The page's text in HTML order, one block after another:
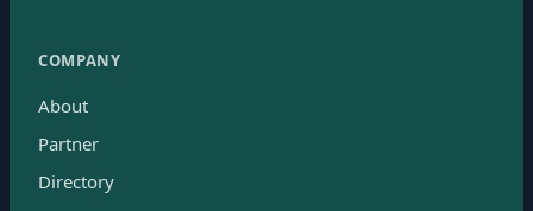
COMPANY
About
Partner
Directory